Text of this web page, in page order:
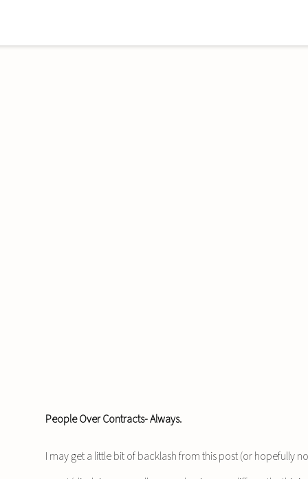
People Over Contracts- Always.
I may get a little bit of backlash from this post (or hopefully